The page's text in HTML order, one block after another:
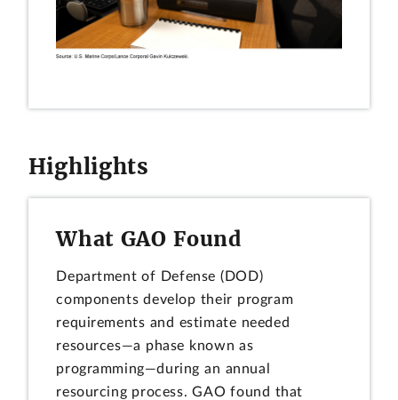
Highlights
What GAO Found
Department of Defense (DOD)
components develop their program
requirements and estimate needed
resources—a phase known as
programming—during an annual
resourcing process. GAO found that